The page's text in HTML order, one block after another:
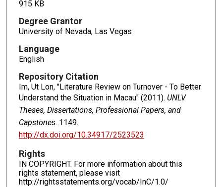
915 KB
Degree Grantor
University of Nevada, Las Vegas
Language
English
Repository Citation
Im, Ut Lon, "Literature Review on Turnover - To Better
Understand the Situation in Macau" (2011). UNLV
Theses, Dissertations, Professional Papers, and
Capstones. 1149.
http://dx.doi.org/10.34917/2523523
Rights
IN COPYRIGHT. For more information about this
rights statement, please visit
http://rightsstatements.org/vocab/InC/1.0/